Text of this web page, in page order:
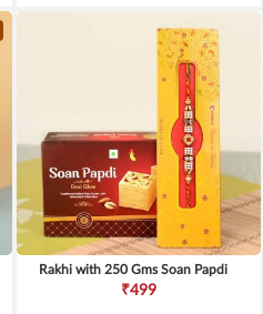
Rakhi with 250 Gms Soan Papdi
₹499